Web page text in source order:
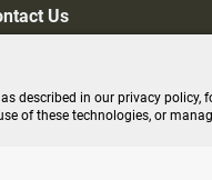
Us
FCC Public Files FCC
described in our privacy
of these technologies, or